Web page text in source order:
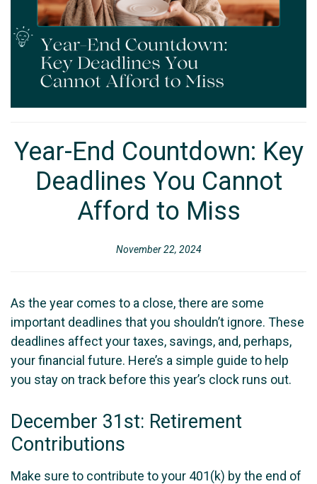
Year-End Countdown: Key
Deadlines You Cannot
Afford to Miss
November 22, 2024
As the year comes to a close, there are some
important deadlines that you shouldn’t ignore. These
deadlines affect your taxes, savings, and, perhaps,
your financial future. Here’s a simple guide to help
you stay on track before this year’s clock runs out.
December 31st: Retirement
Contributions
Make sure to contribute to your 401(k) by the end of